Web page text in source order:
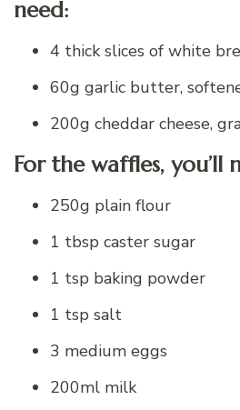
need:
4 thick slices of white
60g garlic butter,
200g cheddar cheese,
For the waffles, you’ll
250g plain flour
1 tbsp caster sugar
1 tsp baking powder
1 tsp salt
3 medium eggs
200ml milk